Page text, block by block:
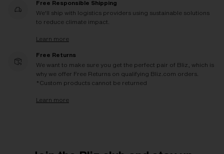
Free Responsible Shipping
We'll ship with logistics providers using sustainable solutions
to reduce climate impact.
Learn more
Free Returns
We want to make sure you get the perfect pair of Bliz, which is
why we offer Free Returns on qualifying Bliz.com orders.
*Custom products cannot be returned
Learn more